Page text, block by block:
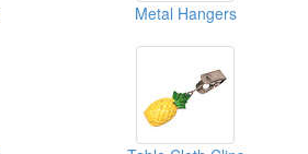
Metal Hangers